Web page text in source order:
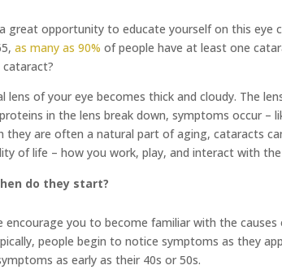
great opportunity to educate yourself on this eye
as many as 90% of people have at least one
of your eye becomes thick and cloudy. The
in the lens break down, symptoms occur –
they are often a natural part of aging, cataracts
of life – how you work, play, and interact with
do they start?
encourage you to become familiar with the
people begin to notice symptoms as they
as early as their 40s or 50s.